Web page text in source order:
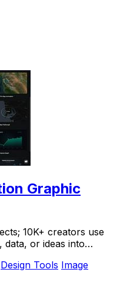
Graphic
10K+ creators use
data, or ideas into
Design Tools Image